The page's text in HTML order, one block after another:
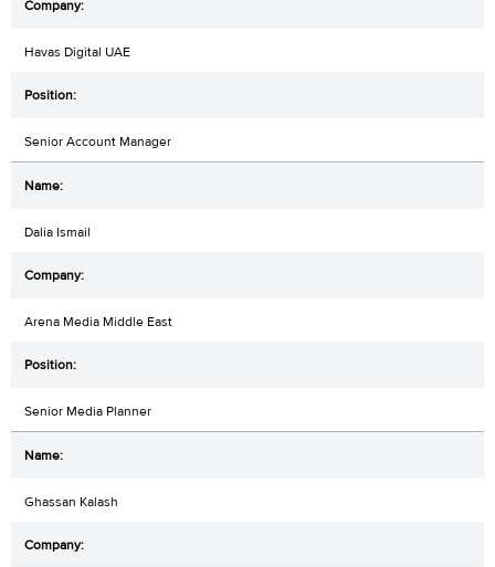
Havas Digital UAE
Senior Account Manager
Dalia Ismail
Arena Media Middle East
Senior Media Planner
Ghassan Kalash